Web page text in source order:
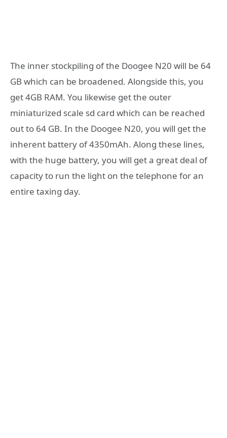
The inner stockpiling of the Doogee N20 will be 64
GB which can be broadened. Alongside this, you
get 4GB RAM. You likewise get the outer
miniaturized scale sd card which can be reached
out to 64 GB. In the Doogee N20, you will get the
inherent battery of 4350mAh. Along these lines,
with the huge battery, you will get a great deal of
capacity to run the light on the telephone for an
entire taxing day.